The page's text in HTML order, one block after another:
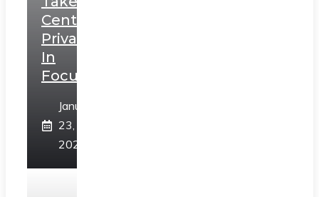
Centerstage,
Privacy
In
Focus
January
23,
2025